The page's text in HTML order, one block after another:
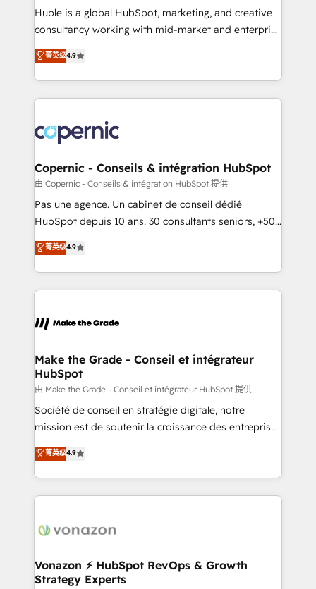
improve customer experiences. With our bright
people, exciting ideas and can-do mentality, we
your challenge; our passionate and growth driven
team of 100+ experts is ready for you! Driving digital
Huble is a global HubSpot, marketing, and creative
consultancy working with mid-market and enterprise
businesses. We go beyond implementation, shaping
the strategy, processes, and teams that turn
HubSpot into a genuine growth engine. Named
HubSpot's Global Partner of the Year in 2024,
worldwide, and with over 15 years in the ecosystem,
Huble has built a track record that speaks for itself.
One company, one operating model, delivering
across offices and consulting teams in the UK, USA,
Canada, Germany, France, Belgium, Singapore, and
South Africa. Certified compliant with ISO/IEC
international offices and 175+ employees.
菁英级4.9
Copernic - Conseils & intégration HubSpot
由 Copernic - Conseils & intégration HubSpot 提供
Pas une agence. Un cabinet de conseil dédié
HubSpot depuis 10 ans. 30 consultants seniors, +500
clients, un ROI mesurable. Notre mission : faire de
HubSpot un vrai levier de performance pour votre
organisation. Cela passe par la compréhension de
vos processus, la fiabilisation de vos données et
la plateforme. Nos domaines d'intervention : -
& reprise de données - Stratégie RevOps &
alignement Marketing / Sales - Data, reporting &
tableaux de bord - Onboarding, audit &
optimisation - Intégrations métiers (ERP, téléphonie,
e-commerce) - Formation & accompagnement au
et grandes entreprises en France et à l'international,
dans des secteurs variés : SaaS, immobilier,
菁英级4.9
Make the Grade - Conseil et intégrateur
HubSpot
由 Make the Grade - Conseil et intégrateur HubSpot 提供
Société de conseil en stratégie digitale, notre
mission est de soutenir la croissance des entreprises
B2B à travers l’acquisition de nouveaux clients,
l'intégration CRM et le développement des revenus
auprès de vos comptes existants. En France et à
l'international, nous travaillons avec des ETI
delà d’une simple transformation digitale et des
➤ L’intégration de CRM et de méthodologie RevOps
pour aligner les équipes marketing, commerciales et
菁英级4.9
Vonazon ⚡ HubSpot RevOps & Growth
Strategy Experts